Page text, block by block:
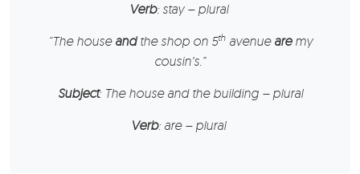
Verb: stay – plural
“The house and the shopon 5thavenue aremy
cousin’s.”
Subject: The house and the building – plural
Verb: are – plural